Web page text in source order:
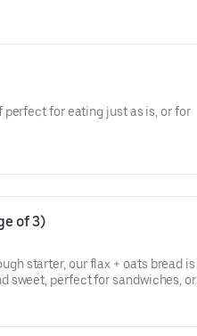
for eating just as is, or for
of 3)
starter, our flax + oats bread is
sweet, perfect for sandwiches, or